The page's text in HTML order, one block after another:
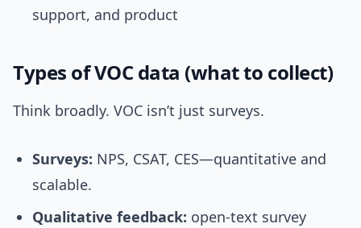
support, and product
Types of VOC data (what to collect)
Think broadly. VOC isn’t just surveys.
Surveys: NPS, CSAT, CES—quantitative and
scalable.
Qualitative feedback: open-text survey